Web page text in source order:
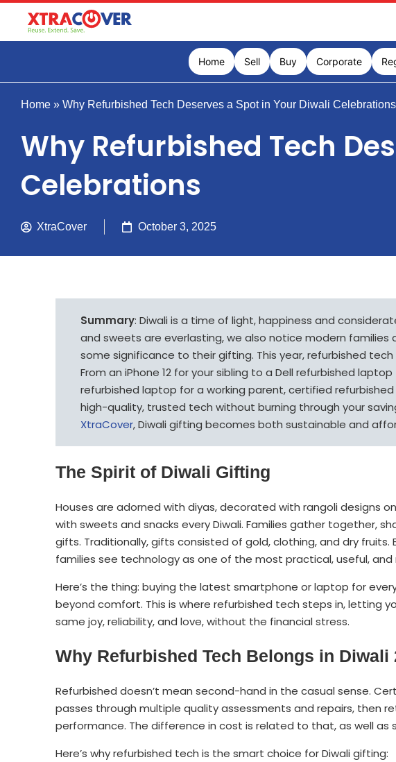
Home Sell Buy Corporate
Home » Why Refurbished Tech Deserves a Spot in Your Diwali Celebrations
Why Refurbished Tech
Celebrations
XtraCover October 3, 2025
Summary: Diwali is a time of light, happiness and
and sweets are everlasting, we also notice modern
some significance to their gifting. This year, refurbished
From an iPhone 12 for your sibling to a Dell refurbished
refurbished laptop for a working parent, certified
high-quality, trusted tech without burning through your
XtraCover, Diwali gifting becomes both sustainable and
The Spirit of Diwali Gifting
Houses are adorned with diyas, decorated with rangoli designs
with sweets and snacks every Diwali. Families gather together,
gifts. Traditionally, gifts consisted of gold, clothing, and dry fruits.
families see technology as one of the most practical, useful,
Here’s the thing: buying the latest smartphone or laptop for
beyond comfort. This is where refurbished tech steps in, letting
same joy, reliability, and love, without the financial stress.
Why Refurbished Tech Belongs in Diwali
Refurbished doesn’t mean second-hand in the casual sense.
passes through multiple quality assessments and repairs, then
performance. The difference in cost is related to that, as well as
Here’s why refurbished tech is the smart choice for Diwali gifting: